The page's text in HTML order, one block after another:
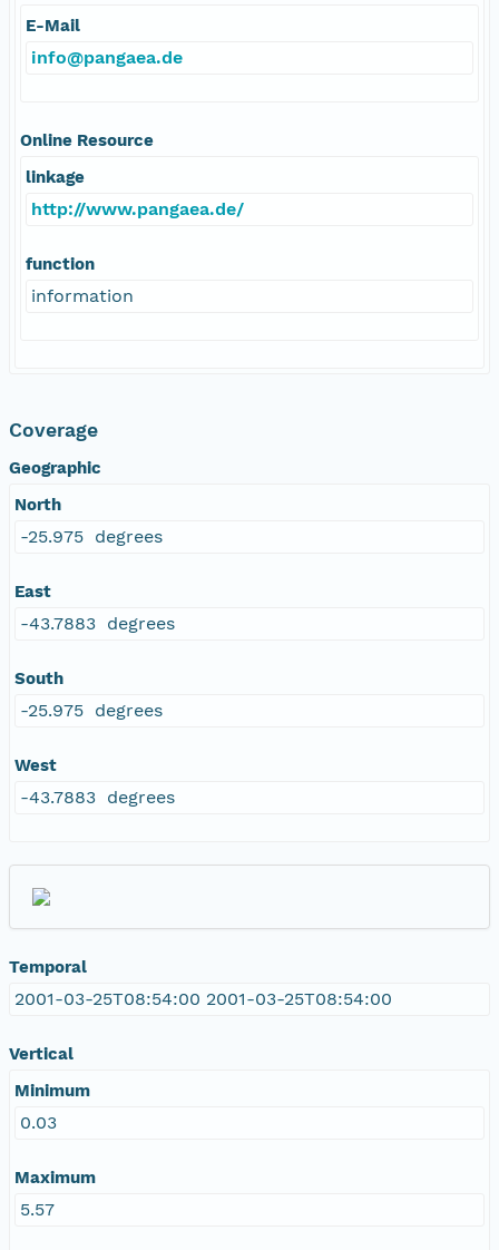
E-Mail
info@pangaea.de
Online Resource
linkage
http://www.pangaea.de/
function
information
Coverage
Geographic
North
-25.975 degrees
East
-43.7883 degrees
South
-25.975 degrees
West
-43.7883 degrees
Temporal
2001-03-25T08:54:00 2001-03-25T08:54:00
Vertical
Minimum
0.03
Maximum
5.57